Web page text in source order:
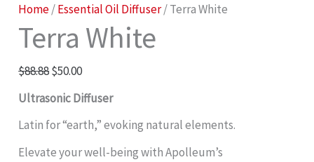
Home/Essential Oil Diffuser/ Terra White
Terra White
$88.88
Original
price
was:
$88.88.
$50.00
Current
price
is:
$50.00.
Ultrasonic Diffuser
Latin for “earth,” evoking natural elements.
Elevate your well-being with Apolleum’s
Terra
White
quantity